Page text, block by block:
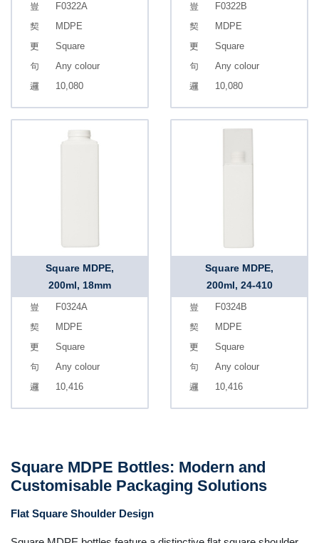
F0322A
MDPE
Square
Any colour
10,080
F0322B
MDPE
Square
Any colour
10,080
Square MDPE,
200ml, 18mm
F0324A
MDPE
Square
Any colour
10,416
Square MDPE,
200ml, 24-410
F0324B
MDPE
Square
Any colour
10,416
Square MDPE Bottles: Modern and
Customisable Packaging Solutions
Flat Square Shoulder Design